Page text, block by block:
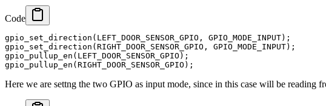
Code
gpio_set_direction(LEFT_DOOR_SENSOR_GPIO, GPIO_MODE_INPUT);
gpio_set_direction(RIGHT_DOOR_SENSOR_GPIO, GPIO_MODE_INPUT);
gpio_pullup_en(LEFT_DOOR_SENSOR_GPIO);
Here we are settng the two GPIO as input mode, since in this case will be reading